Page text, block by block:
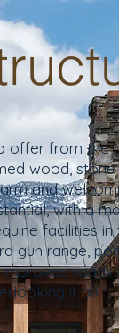
offer from the
wood,
and
with a
facilities
range,
roads
it all.